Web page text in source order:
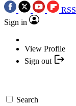
RSS
Sign in
View Profile
Sign out
Search